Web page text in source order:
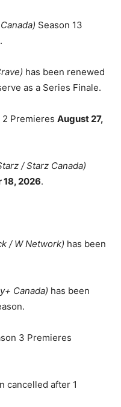
Season 13
.
has been renewed
as a Series Finale.
2 Premieres August 27,
/ Starz Canada)
2026.
/ W Network) has been
Canada) has been
3 Premieres
cancelled after 1